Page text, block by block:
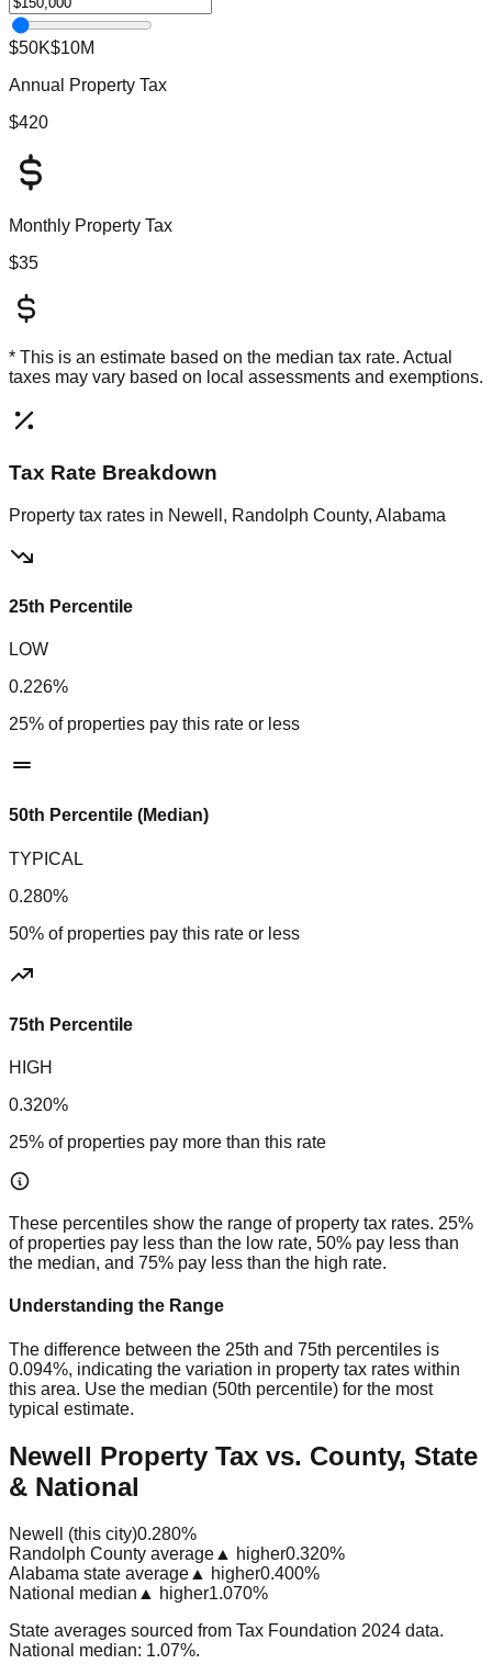
$50K$10M
Annual Property Tax
$420
Monthly Property Tax
$35
* This is an estimate based on the median tax rate. Actual
taxes may vary based on local assessments and exemptions.
Tax Rate Breakdown
Property tax rates in Newell, Randolph County, Alabama
25th Percentile
LOW
0.226%
25% of properties pay this rate or less
50th Percentile (Median)
TYPICAL
0.280%
50% of properties pay this rate or less
75th Percentile
HIGH
0.320%
25% of properties pay more than this rate
These percentiles show the range of property tax rates. 25%
of properties pay less than the low rate, 50% pay less than
the median, and 75% pay less than the high rate.
Understanding the Range
The difference between the 25th and 75th percentiles is
0.094%, indicating the variation in property tax rates within
this area. Use the median (50th percentile) for the most
typical estimate.
Newell Property Tax vs. County, State
& National
Newell (this city)0.280%
Randolph County average ▲ higher0.320%
Alabama state average ▲ higher0.400%
National median ▲ higher1.070%
State averages sourced from Tax Foundation 2024 data.
National median: 1.07%.